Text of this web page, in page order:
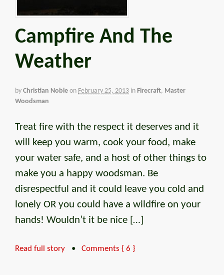
Campfire And The
Weather
by Christian Noble on February 25, 2013 in Firecraft, Master
Woodsman
Treat fire with the respect it deserves and it
will keep you warm, cook your food, make
your water safe, and a host of other things to
make you a happy woodsman. Be
disrespectful and it could leave you cold and
lonely OR you could have a wildfire on your
hands! Wouldn’t it be nice […]
Read full story • Comments { 6 }